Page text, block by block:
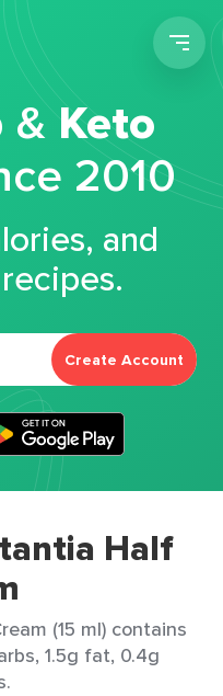
&Keto
2010
and
Create Account
Half
(15 ml) contains
1.5g fat, 0.4g